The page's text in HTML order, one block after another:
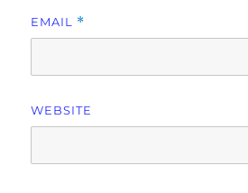
EMAIL *
WEBSITE